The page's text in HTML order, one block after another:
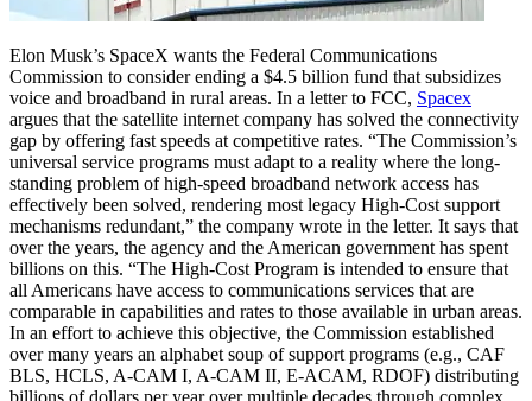
Elon Musk’s SpaceX wants the Federal Communications
Commission to consider ending a $4.5 billion fund that subsidizes
voice and broadband in rural areas. In a letter to FCC, Spacex
argues that the satellite internet company has solved the connectivity
gap by offering fast speeds at competitive rates. “The Commission’s
universal service programs must adapt to a reality where the long-
standing problem of high-speed broadband network access has
effectively been solved, rendering most legacy High-Cost support
mechanisms redundant,” the company wrote in the letter. It says that
over the years, the agency and the American government has spent
billions on this. “The High-Cost Program is intended to ensure that
all Americans have access to communications services that are
comparable in capabilities and rates to those available in urban areas.
In an effort to achieve this objective, the Commission established
over many years an alphabet soup of support programs (e.g., CAF
BLS, HCLS, A-CAM I, A-CAM II, E-ACAM, RDOF) distributing
billions of dollars per year over multiple decades through complex